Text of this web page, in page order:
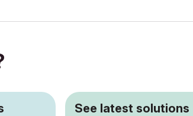
See latest solutions